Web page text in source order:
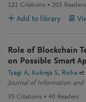
121 Citations 203 Readers
Add to library
Role of Blockchain
on Possible Smart
Tyagi A Kukreja S Richa et
Journal of Information
35 Citations 40 Readers